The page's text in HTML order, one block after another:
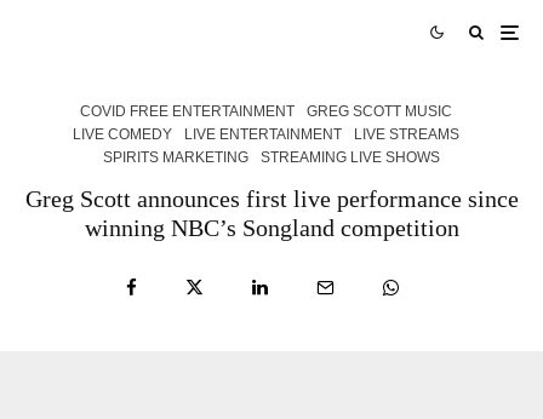
COVID FREE ENTERTAINMENT
GREG SCOTT MUSIC
LIVE COMEDY
LIVE ENTERTAINMENT
LIVE STREAMS
SPIRITS MARKETING
STREAMING LIVE SHOWS
Greg Scott announces first live performance since
winning NBC’s Songland competition